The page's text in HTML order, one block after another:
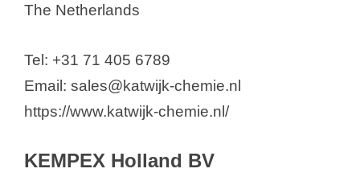
The Netherlands
Tel: +31 71 405 6789
Email: sales@katwijk-chemie.nl
https://www.katwijk-chemie.nl/
KEMPEX Holland BV